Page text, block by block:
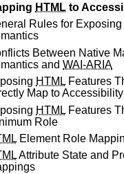
HTML to
Rules for Exposing
Between Native
and WAI-ARIA
HTML Features
Map to Accessibility
HTML Features
Role
Element Role
Attribute State and